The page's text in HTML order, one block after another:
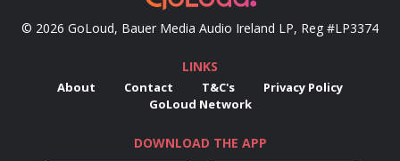
© 2026 GoLoud, Bauer Media Audio Ireland LP, Reg #LP3374
LINKS
About Contact T&C's
Privacy Policy
GoLoud Network
DOWNLOAD THE APP